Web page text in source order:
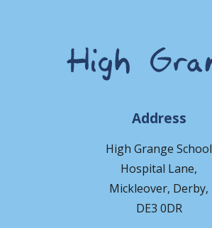
Address
High Grange School
Hospital Lane,
Mickleover, Derby,
DE3 0DR